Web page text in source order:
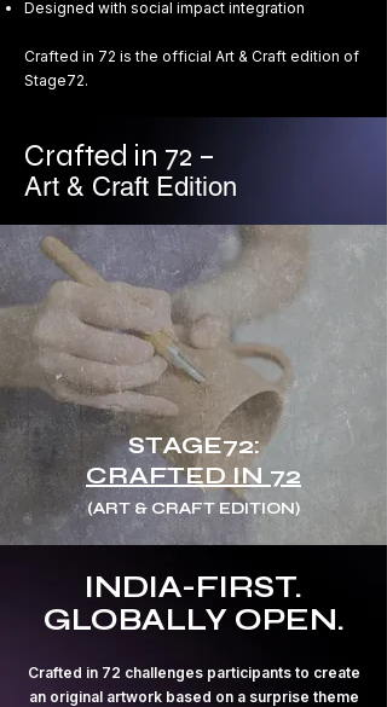
Designed with social impact integration
Crafted in 72 is the official Art & Craft edition of
Stage72.
Crafted in 72 –
Art & Craft Edition
STAGE72:
CRAFTED IN 72
(ART & CRAFT EDITION)
INDIA-FIRST.
GLOBALLY OPEN.
Crafted in 72 challenges participants to create
an original artwork based on a surprise theme